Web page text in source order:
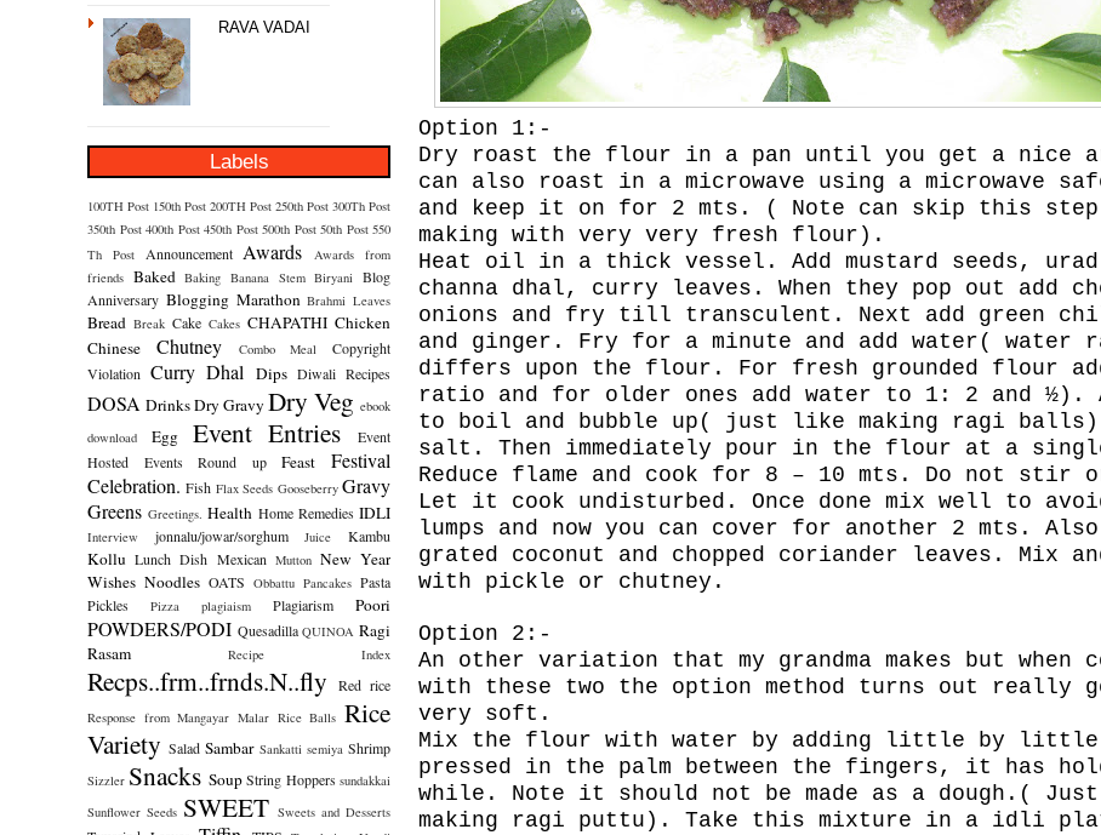
RAVA VADAI
Labels
100TH Post 150th Post 200TH Post 250th Post 300Th Post
350th Post 400th Post 450th Post 500th Post 50th Post 550
Th Post
Announcement Awards
Awards from
friends Baked Baking Banana Stem Biryani Blog
Anniversary Blogging Marathon Brahmi Leaves
Bread Break Cake Cakes CHAPATHI Chicken
Chinese
Chutney Combo Meal
Copyright
Violation Curry Dhal Dips Diwali Recipes
DOSA DrinksDry Gravy Dry Veg ebook
download
Egg Event Entries
Event
Hosted
Events Round up Feast
Festival
Celebration. Fish Flax Seeds Gooseberry Gravy
Greens Greetings. Health Home Remedies IDLI
Interview jonnalu/jowar/sorghum Juice Kambu
Kollu Lunch Dish Mexican Mutton New Year
Wishes Noodles OATS Obbattu Pancakes Pasta
Pickles
Pizza plagiaism Plagiarism Poori
POWDERS/PODI Quesadilla QUINOA Ragi
Rasam
Recipe Index
Recps..frm..frnds.N..fly Red rice
Response from Mangayar Malar Rice Balls Rice
Variety Salad Sambar Sankatti semiya Shrimp
Sizzler Snacks Soup String Hoppers sundakkai
Sunflower Seeds SWEET Sweets and Desserts
Option 1:-
Dry roast the flour in a pan until you get a nice
can also roast in a microwave using a microwave
and keep it on for 2 mts. ( Note can skip this
making with very very fresh flour).
Heat oil in a thick vessel. Add mustard seeds,
channa dhal, curry leaves. When they pop out add
onions and fry till transculent. Next add green
and ginger. Fry for a minute and add water( water
differs upon the flour. For fresh grounded flour
ratio and for older ones add water to 1: 2 and ½).
to boil and bubble up( just like making ragi
salt. Then immediately pour in the flour at a
Reduce flame and cook for 8 – 10 mts. Do not stir
Let it cook undisturbed. Once done mix well to
lumps and now you can cover for another 2 mts. Also
grated coconut and chopped coriander leaves. Mix
with pickle or chutney.
Option 2:-
An other variation that my grandma makes but when
with these two the option method turns out really
very soft.
Mix the flour with water by adding little by little.
pressed in the palm between the fingers, it has
while. Note it should not be made as a dough.(
making ragi puttu). Take this mixture in a idli